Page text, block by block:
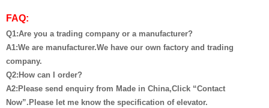
FAQ:
Q1:Are you a trading company or a manufacturer?
A1:We are manufacturer.We have our own factory and trading
company.
Q2:How can I order?
A2:Please send enquiry from Made in China,Click “Contact
Now”.Please let me know the specification of elevator.